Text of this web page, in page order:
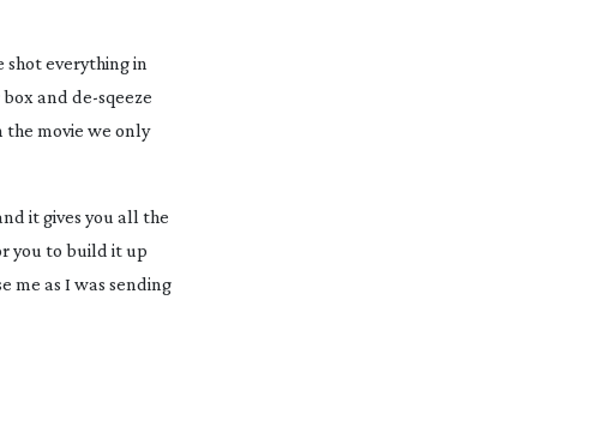
shot everything in
and de-sqeeze
the movie we only
it gives you all the
you to build it up
me as I was sending